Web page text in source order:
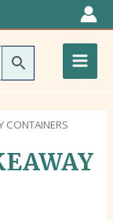
Main
CONTAINERS